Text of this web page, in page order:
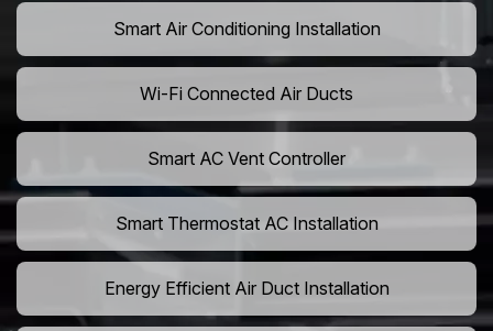
Smart Air Conditioning Installation
Wi-Fi Connected Air Ducts
Smart AC Vent Controller
Smart Thermostat AC Installation
Energy Efficient Air Duct Installation